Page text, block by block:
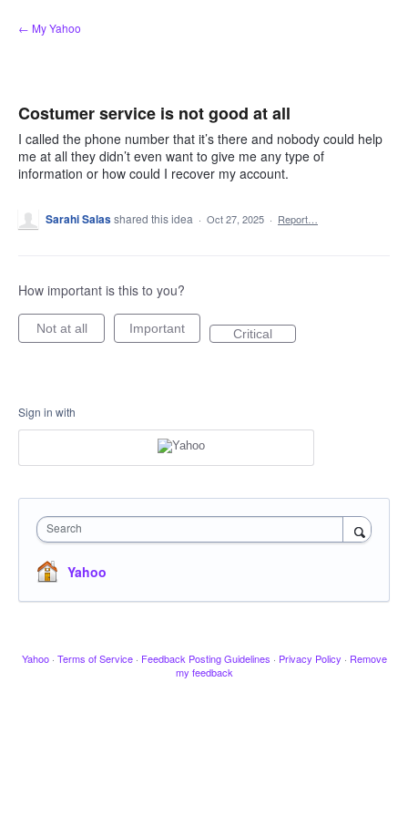
Skip
to
← My Yahoo
Costumer service is not good at all
I called the phone number that it’s there and nobody could help
me at all they didn’t even want to give me any type of
information or how could I recover my account.
Sarahi Salasshared this idea · Oct 27, 2025 · Report…
How important is this to you?
Not at all Important Critical
Sign in with
Search
Yahoo
Yahoo · Terms of Service · Feedback Posting Guidelines · Privacy Policy · Remove
my feedback